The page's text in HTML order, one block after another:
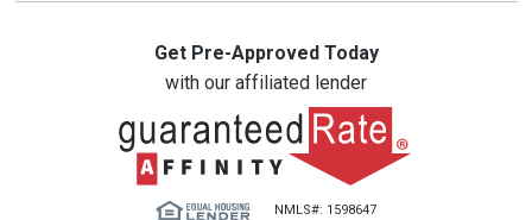
Get Pre-Approved Today
with our affiliated lender
NMLS#: 1598647